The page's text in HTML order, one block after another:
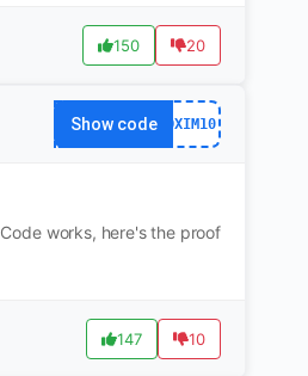
150 20
Show code DXIM10
Code works, here's the proof
147 10